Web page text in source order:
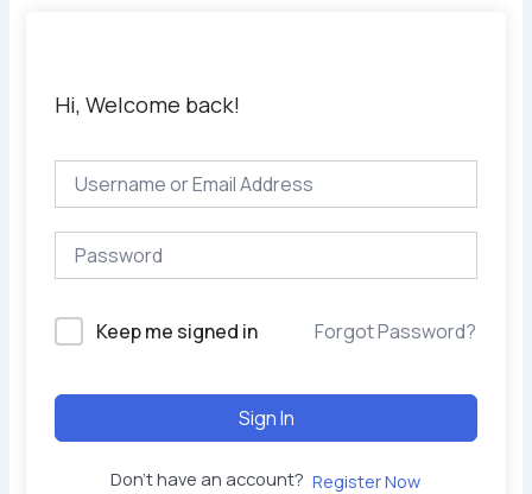
Hi, Welcome back!
Keep me signed in Forgot Password?
Sign In
Don't have an account? Register Now